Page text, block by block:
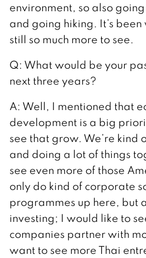
environment, so also
and going hiking. It’s
still so much more to see.
Q: What would be your
next three years?
A: Well, I mentioned that
development is a big
see that grow. We’re kind
and doing a lot of things
see even more of those
only do kind of corporate
programmes up here, but
investing; I would like to
companies partner with
want to see more Thai